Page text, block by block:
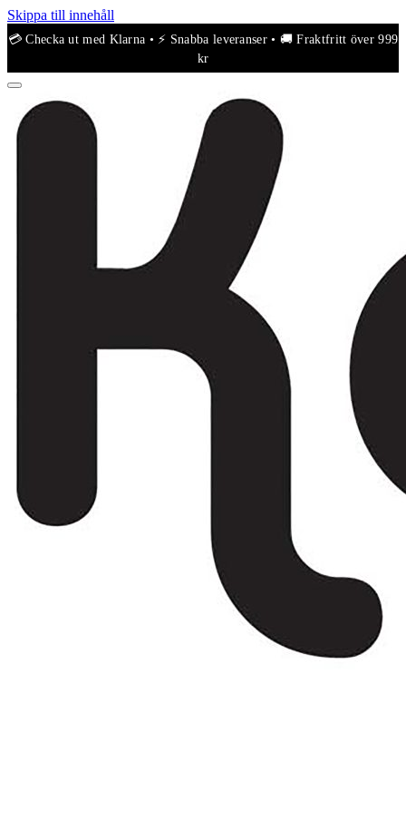
Skippa till innehåll